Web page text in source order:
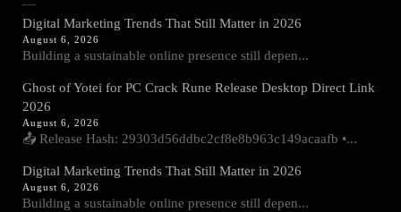
Digital Marketing Trends That Still Matter in 2026
August 6, 2026
Building a sustainable online presence still depen...
Ghost of Yotei for PC Crack Rune Release Desktop Direct Link
2026
August 6, 2026
📤 Release Hash: 29303d56ddbc2cf8e8b963c149acaafb •...
Digital Marketing Trends That Still Matter in 2026
August 6, 2026
Building a sustainable online presence still depen...